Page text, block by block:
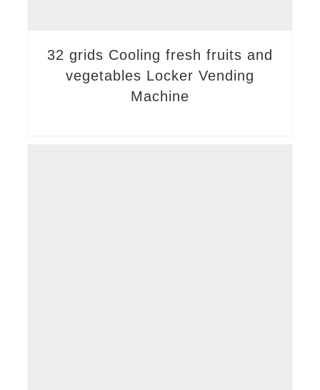
32 grids Cooling fresh fruits and
vegetables Locker Vending
Machine